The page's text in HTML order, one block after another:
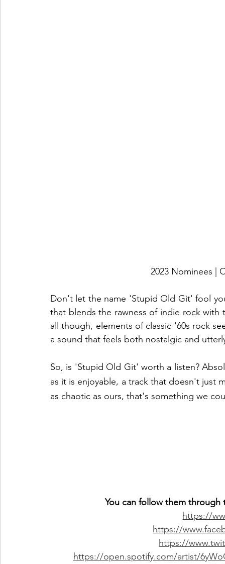
2023 Nominees |
Don't let the name 'Stupid Old Git' fool
that blends the rawness of indie rock
all though, elements of classic '60s rock
a sound that feels both nostalgic and
So, is 'Stupid Old Git' worth a listen?
as it is enjoyable, a track that doesn't just
as chaotic as ours, that's something we
You can follow them through
https://
https://
https://
https://open.spotify.com/artist/